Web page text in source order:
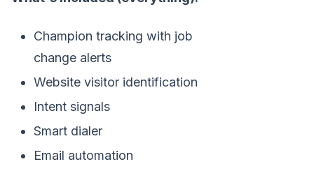
Champion tracking with job
change alerts
Website visitor identification
Intent signals
Smart dialer
Email automation